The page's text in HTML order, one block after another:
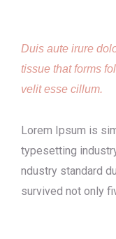
Duis aute irure
tissue that forms
velit esse cillum.
Lorem Ipsum is
typesetting
ndustry standard
survived not only